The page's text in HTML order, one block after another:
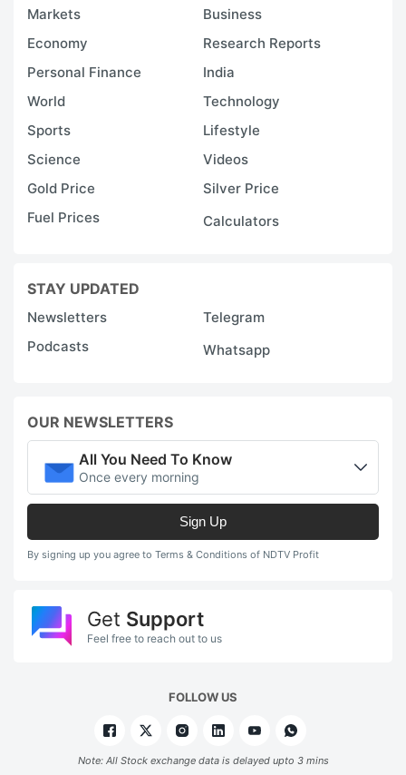
Markets
Business
Economy
Research Reports
Personal Finance
India
World
Technology
Sports
Lifestyle
Science
Videos
Gold Price
Silver Price
Fuel Prices
Calculators
STAY UPDATED
Newsletters
Telegram
Podcasts
Whatsapp
OUR NEWSLETTERS
All You Need To Know
Once every morning
Sign Up
By signing up you agree to Terms & Conditions of NDTV Profit
Get Support
Feel free to reach out to us
FOLLOW US
Note: All Stock exchange data is delayed upto 3 mins